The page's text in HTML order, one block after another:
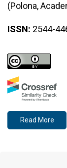
(Polona,
ISSN: 2544-
Read More